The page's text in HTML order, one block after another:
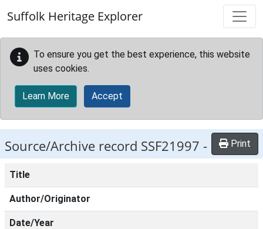
Suffolk Heritage Explorer
To ensure you get the best experience, this website
uses cookies.
Learn More Accept
Source/Archive record SSF21997 - Print
Title
Author/Originator
Date/Year